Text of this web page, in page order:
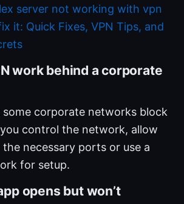
server not working with vpn
it: Quick Fixes, VPN Tips, and
work behind a corporate
corporate networks block
control the network, allow
necessary ports or use a
for setup.
opens but won’t